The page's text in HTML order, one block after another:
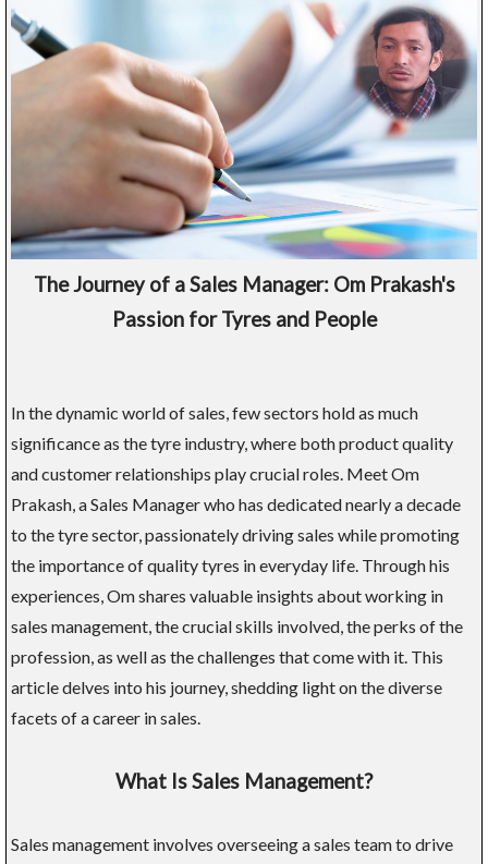
The Journey of a Sales Manager: Om Prakash's
Passion for Tyres and People
In the dynamic world of sales, few sectors hold as much
significance as the tyre industry, where both product quality
and customer relationships play crucial roles. Meet Om
Prakash, a Sales Manager who has dedicated nearly a decade
to the tyre sector, passionately driving sales while promoting
the importance of quality tyres in everyday life. Through his
experiences, Om shares valuable insights about working in
sales management, the crucial skills involved, the perks of the
profession, as well as the challenges that come with it. This
article delves into his journey, shedding light on the diverse
facets of a career in sales.
What Is Sales Management?
Sales management involves overseeing a sales team to drive